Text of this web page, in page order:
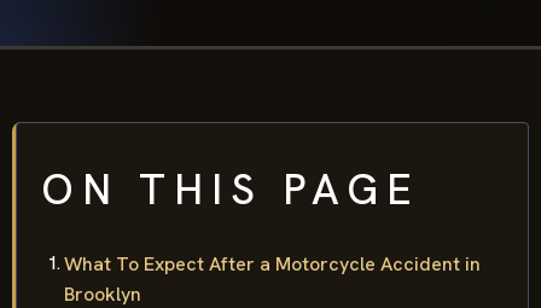
ON THIS PAGE
What To Expect After a Motorcycle Accident in
Brooklyn